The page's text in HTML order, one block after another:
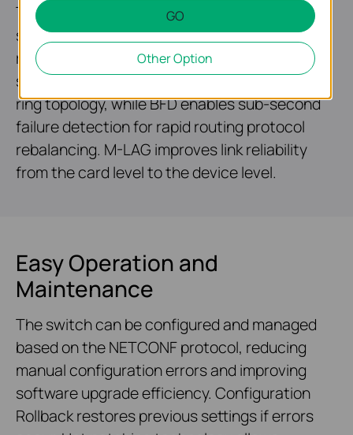
Two field-replaceable redundant power
supplies* and VRRP make it an ideal choice for
reliable networking architecture. ERPS
supports rapid protection and recovery in a
ring topology, while BFD enables sub-second
failure detection for rapid routing protocol
rebalancing. M-LAG improves link reliability
from the card level to the device level.
Easy Operation and
Maintenance
The switch can be configured and managed
based on the NETCONF protocol, reducing
manual configuration errors and improving
software upgrade efficiency. Configuration
Rollback restores previous settings if errors
GO
Other Option